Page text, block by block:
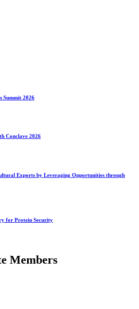
Summit 2026
Conclave 2026
Exports by Leveraging Opportunities through
for Protein Security
Members